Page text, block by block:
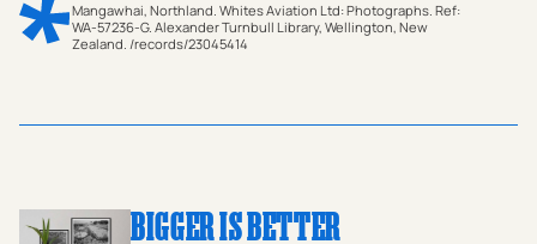
Mangawhai, Northland. Whites Aviation Ltd: Photographs. Ref:
WA-57236-G. Alexander Turnbull Library, Wellington, New
Zealand. /records/23045414
masterpiece showcases the idyllic charm of the
Mangawhai township, nestled amidst an unspoiled
BIGGER IS BETTER